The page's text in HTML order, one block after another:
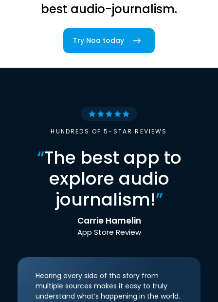
best audio-journalism.
Try Noa today
HUNDREDS OF 5-STAR REVIEWS
“The best app to
explore audio
journalism!”
Carrie Hamelin
App Store Review
Hearing every side of the story from
multiple sources makes it easy to truly
understand what’s happening in the world.